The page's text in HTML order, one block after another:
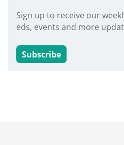
Sign up to receive our
eds, events and more
Subscribe